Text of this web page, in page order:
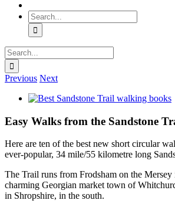
Search
for:
Search
for:
Previous Next
View
Image
Easy Walks from the Sandstone
Here are ten of the best new short circular
ever-popular, 34 mile/55 kilometre long
The Trail runs from Frodsham on the
charming Georgian market town of
in Shropshire, in the south.